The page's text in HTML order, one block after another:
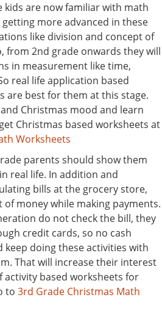
kids are now familiar with math
more advanced in these
like division and concept of
from 2nd grade onwards they will
in measurement like time,
real life application based
are best for them at this stage.
Christmas mood and learn
Christmas based worksheets at
Worksheets
parents should show them
real life. In addition and
bills at the grocery store,
money while making payments.
do not check the bill, they
credit cards, so no cash
keep doing these activities with
That will increase their interest
activity based worksheets for
to 3rd Grade Christmas Math